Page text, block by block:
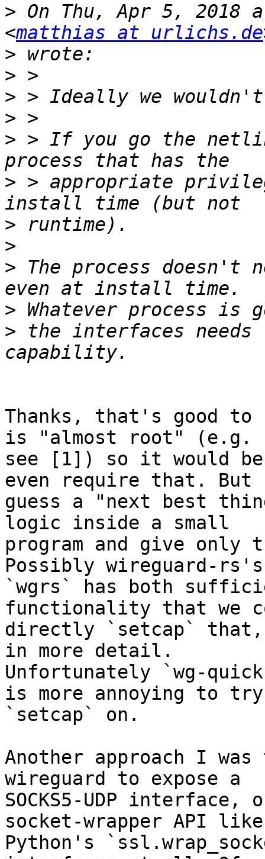
> On Thu, Apr 5, 2018
<matthias at urlichs.de
>
>
>
>
> > If you go the
> > appropriate
>
>
> The process doesn't
>
> the interfaces needs
Thanks, that's good to
is "almost root" (e.g.
see [1]) so it would
even require that. But
guess a "next best
logic inside a small
program and give only
Possibly wireguard-rs's
`wgrs` has both
functionality that we
directly `setcap`
in more detail.
Unfortunately `wg-
is more annoying to
`setcap` on.
Another approach I
wireguard to expose a
SOCKS5-UDP
socket-wrapper API like
Python's